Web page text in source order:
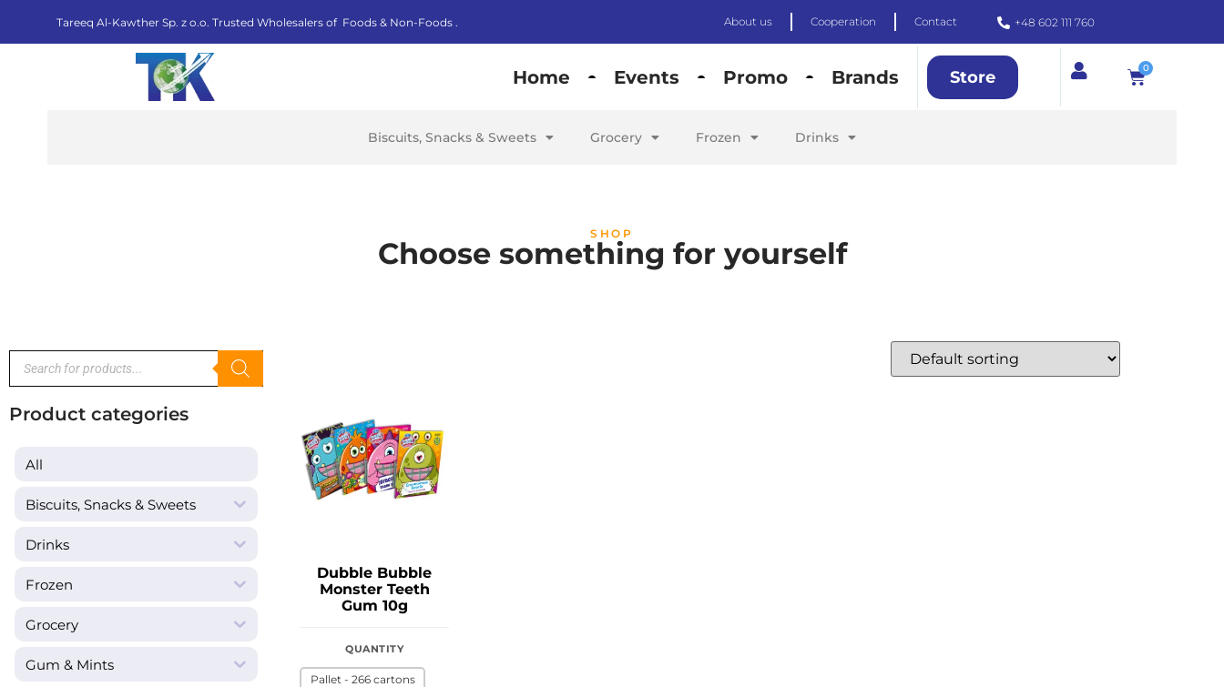
Tareeq Al-Kawther Sp. z o.o. Trusted Wholesalers of Foods & Non-Foods . About us Cooperation Contact +48 602 111 760
Home Events Promo Brands Store 0
Biscuits, Snacks & Sweets Grocery Frozen Drinks
SHOP
Choose something for yourself
Product categories
All
Biscuits, Snacks & Sweets
Drinks
Frozen
Grocery
Gum & Mints
Dubble Bubble
Monster Teeth
Gum 10g
QUANTITY
Pallet - 266 cartons